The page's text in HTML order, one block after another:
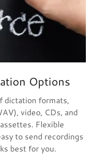
Options
dictation formats,
video, CDs, and
Flexible
to send recordings
best for you.